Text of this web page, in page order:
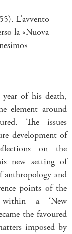
L’avvento
la «Nuova
of his death,
element around
The issues
development of
on the
new setting of
anthropology and
points of the
within a ‘New
the favoured
imposed by